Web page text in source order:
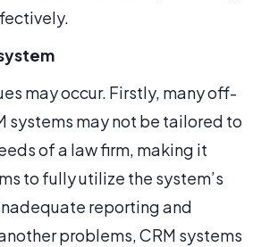
may occur. Firstly, many off-
systems may not be tailored to
of a law firm, making it
to fully utilize the system’s
reporting and
problems, CRM systems